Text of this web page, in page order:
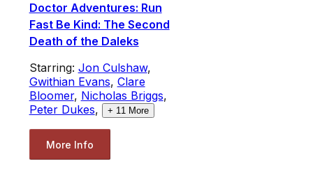
Doctor Adventures: Run
Fast Be Kind: The Second
Death of the Daleks
Starring: Jon Culshaw,
Gwithian Evans, Clare
Bloomer, Nicholas Briggs,
Peter Dukes, + 11More
More Info